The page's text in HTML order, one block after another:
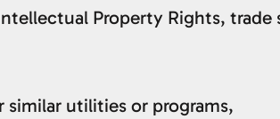
Property Rights, trade
similar utilities or programs,